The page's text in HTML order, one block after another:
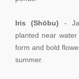
Iris (Shōbu) -
planted near
form and bold
summer.